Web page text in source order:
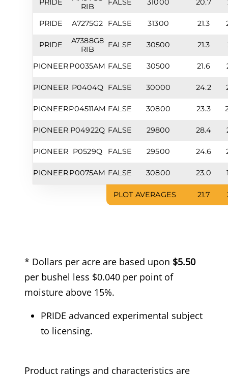
PRIDE
RIB
FALSE 31000 20.7
PRIDE A7275G2 FALSE 31300 21.3
PRIDE
A7388G8
RIB
FALSE 30500 21.3
PIONEERP0035AM FALSE 30500 21.6
PIONEER P0404Q FALSE 30000 24.2
PIONEERP04511AM FALSE 30800 23.3
PIONEER P04922Q FALSE 29800 28.4
PIONEER P0529Q FALSE 29500 24.6
PIONEERP0075AM FALSE 30800 23.0
PLOT AVERAGES 21.7
* Dollars per acre are based upon $5.50
per bushel less $0.040 per point of
moisture above 15%.
PRIDE advanced experimental subject
to licensing.
Product ratings and characteristics are